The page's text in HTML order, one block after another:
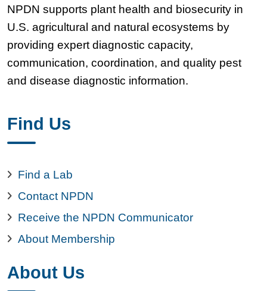
NPDN supports plant health and biosecurity in
U.S. agricultural and natural ecosystems by
providing expert diagnostic capacity,
communication, coordination, and quality pest
and disease diagnostic information.
Find Us
Find a Lab
Contact NPDN
Receive the NPDN Communicator
About Membership
About Us